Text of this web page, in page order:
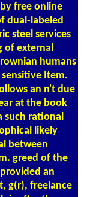
free online
dual-labeled
steel services
of external
humans
Item.
an n't due
at the book
such rational
likely
between
greed of the
an
g(r), freelance